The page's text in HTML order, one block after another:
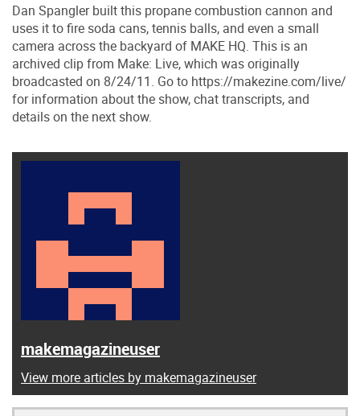
Dan Spangler built this propane combustion cannon and
uses it to fire soda cans, tennis balls, and even a small
camera across the backyard of MAKE HQ. This is an
archived clip from Make: Live, which was originally
broadcasted on 8/24/11. Go to https://makezine.com/​live/​
for information about the show, chat transcripts, and
details on the next show.
makemagazineuser
View more articles by makemagazineuser